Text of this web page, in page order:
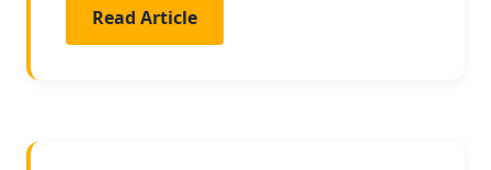
Read Article